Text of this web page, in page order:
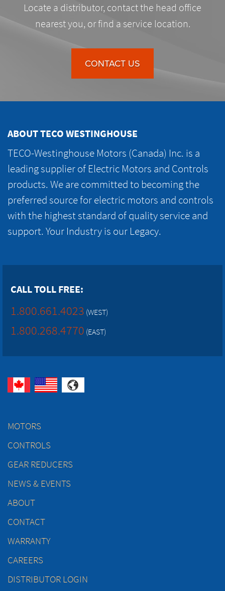
Locate a distributor, contact the head office
nearest you, or find a service location.
CONTACT US
ABOUT TECO WESTINGHOUSE
TECO-Westinghouse Motors (Canada) Inc. is a
leading supplier of Electric Motors and Controls
products. We are committed to becoming the
preferred source for electric motors and controls
with the highest standard of quality service and
support. Your Industry is our Legacy.
CALL TOLL FREE:
1.800.661.4023 (WEST)
1.800.268.4770 (EAST)
MOTORS
CONTROLS
GEAR REDUCERS
NEWS & EVENTS
ABOUT
CONTACT
WARRANTY
CAREERS
DISTRIBUTOR LOGIN